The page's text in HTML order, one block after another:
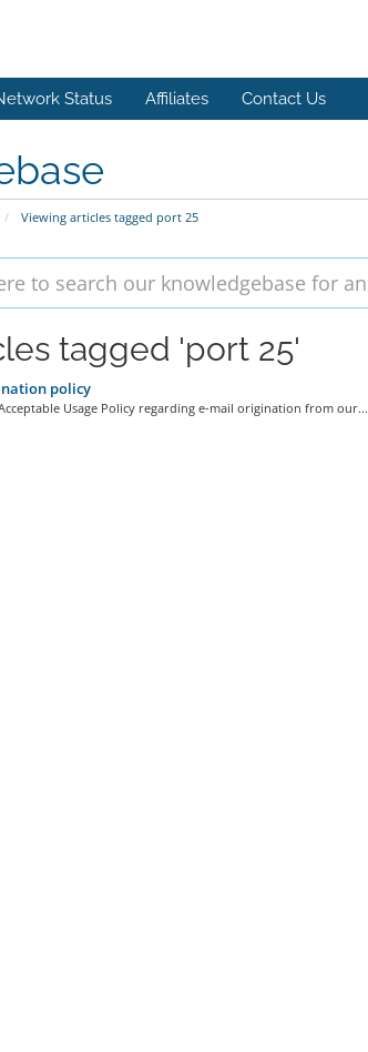
Status Affiliates Contact Us
Viewing articles tagged port 25
tagged 'port 25'
policy
Usage Policy regarding e-mail origination from our...